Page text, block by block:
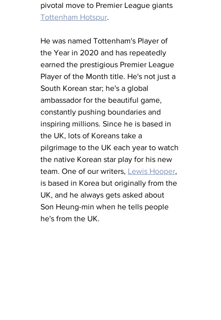
pivotal move to Premier League giants
Tottenham Hotspur.
He was named Tottenham's Player of
the Year in 2020 and has repeatedly
earned the prestigious Premier League
Player of the Month title. He's not just a
South Korean star; he's a global
ambassador for the beautiful game,
constantly pushing boundaries and
inspiring millions. Since he is based in
the UK, lots of Koreans take a
pilgrimage to the UK each year to watch
the native Korean star play for his new
team. One of our writers, Lewis Hooper,
is based in Korea but originally from the
UK, and he always gets asked about
Son Heung-min when he tells people
he's from the UK.